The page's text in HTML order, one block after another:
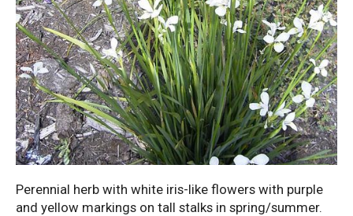
Perennial herb with white iris-like flowers with purple
and yellow markings on tall stalks in spring/summer.